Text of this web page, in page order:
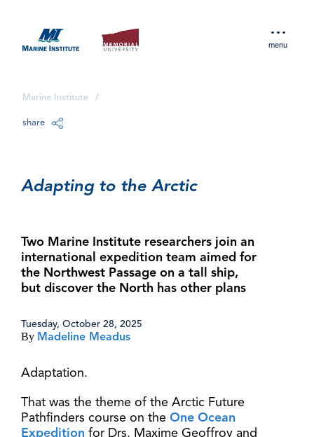
menu
Marine Institute /
share
Adapting to the Arctic
Two Marine Institute researchers join an
international expedition team aimed for
the Northwest Passage on a tall ship,
but discover the North has other plans
Tuesday, October 28, 2025
By Madeline Meadus
Adaptation.
That was the theme of the Arctic Future
Pathfinders course on the One Ocean
Expedition for Drs. Maxime Geoffroy and